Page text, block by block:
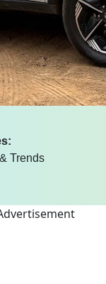
Trends